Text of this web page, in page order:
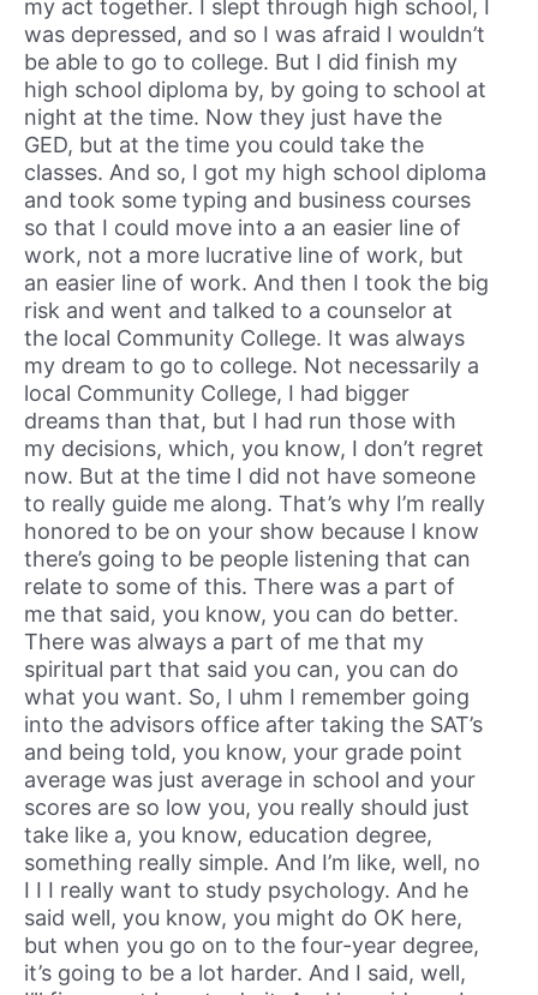
my act together. I slept through high school, I
was depressed, and so I was afraid I wouldn’t
be able to go to college. But I did finish my
high school diploma by, by going to school at
night at the time. Now they just have the
GED, but at the time you could take the
classes. And so, I got my high school diploma
and took some typing and business courses
so that I could move into a an easier line of
work, not a more lucrative line of work, but
an easier line of work. And then I took the big
risk and went and talked to a counselor at
the local Community College. It was always
my dream to go to college. Not necessarily a
local Community College, I had bigger
dreams than that, but I had run those with
my decisions, which, you know, I don’t regret
now. But at the time I did not have someone
to really guide me along. That’s why I’m really
honored to be on your show because I know
there’s going to be people listening that can
relate to some of this. There was a part of
me that said, you know, you can do better.
There was always a part of me that my
spiritual part that said you can, you can do
what you want. So, I uhm I remember going
into the advisors office after taking the SAT’s
and being told, you know, your grade point
average was just average in school and your
scores are so low you, you really should just
take like a, you know, education degree,
something really simple. And I’m like, well, no
I I I really want to study psychology. And he
said well, you know, you might do OK here,
but when you go on to the four-year degree,
it’s going to be a lot harder. And I said, well,